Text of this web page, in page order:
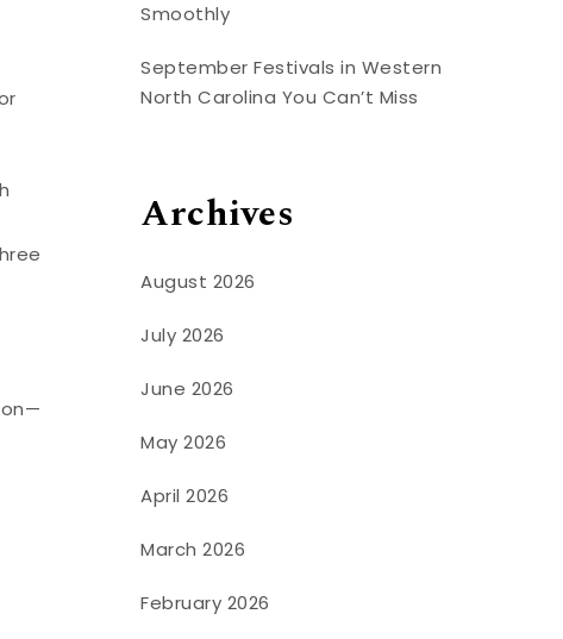
Smoothly
September Festivals in Western
North Carolina You Can’t Miss
Archives
August 2026
July 2026
June 2026
May 2026
April 2026
March 2026
February 2026